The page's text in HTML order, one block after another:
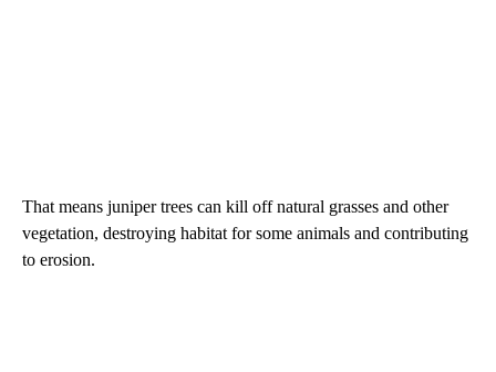
That means juniper trees can kill off natural grasses and other
vegetation, destroying habitat for some animals and contributing
to erosion.